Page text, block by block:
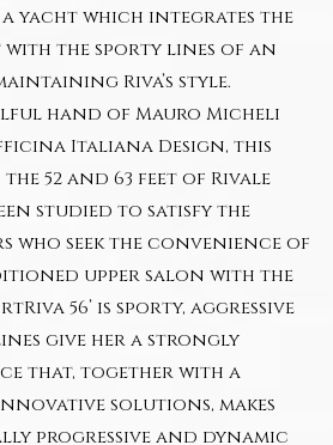
a yacht which integrates the
the sporty lines of an
Riva’s style.
hand of Mauro Micheli
Italiana Design, this
52 and 63 feet of Rivale
studied to satisfy the
who seek the convenience of
upper salon with the
56’ is sporty, aggressive
give her a strongly
that, together with a
solutions, makes
progressive and dynamic